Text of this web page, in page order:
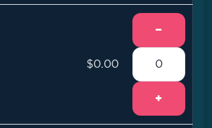
$0.00
−
+